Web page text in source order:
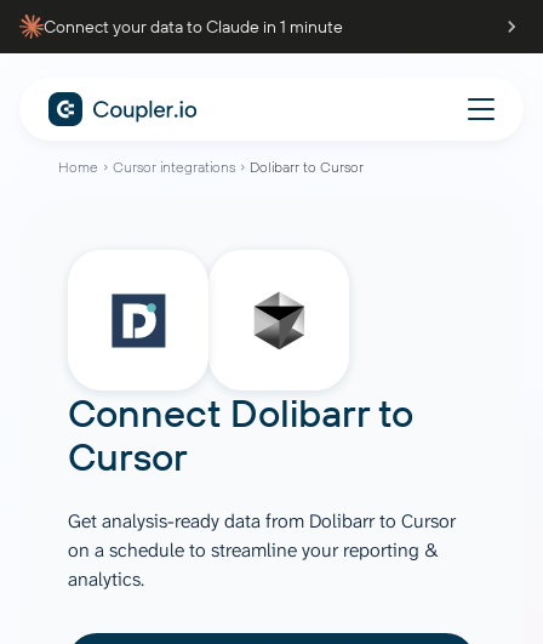
Connect your data to Claude in 1 minute
Home Cursor integrations Dolibarr to Cursor
Connect Dolibarrto
Cursor
Get analysis-ready data from Dolibarr to Cursor
on a schedule to streamline your reporting &
analytics.